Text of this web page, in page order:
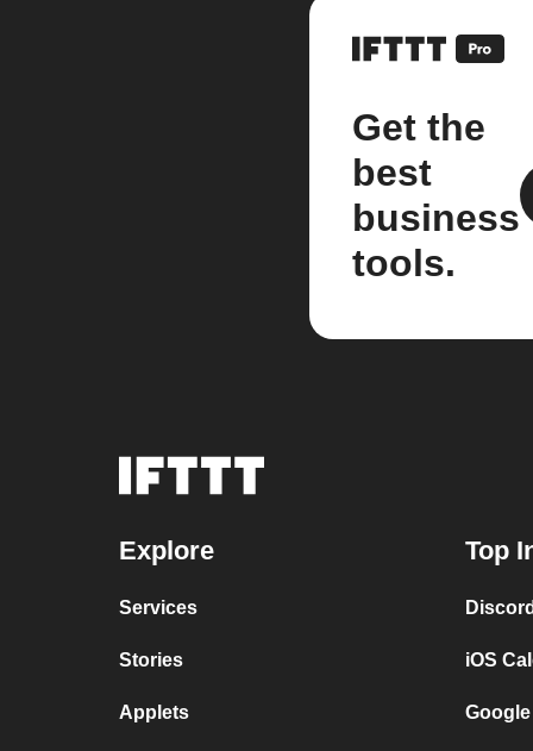
Get the
best
business
tools.
Explore
Services
Stories
Applets
Top
iOS